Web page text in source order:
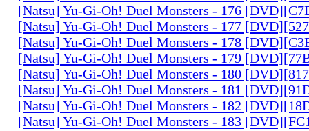
[Natsu] Yu-Gi-Oh! Duel Monsters - 176
[Natsu] Yu-Gi-Oh! Duel Monsters - 177
[Natsu] Yu-Gi-Oh! Duel Monsters - 178
[Natsu] Yu-Gi-Oh! Duel Monsters - 179
[Natsu] Yu-Gi-Oh! Duel Monsters - 180
[Natsu] Yu-Gi-Oh! Duel Monsters - 181
[Natsu] Yu-Gi-Oh! Duel Monsters - 182
[Natsu] Yu-Gi-Oh! Duel Monsters - 183